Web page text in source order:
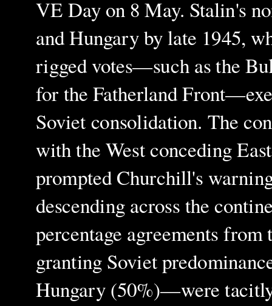
VE Day on 8 May. Stalin's
and Hungary by late 1945,
rigged votes—such as the
for the Fatherland
Soviet consolidation. The
with the West conceding
prompted Churchill's
descending across the
percentage agreements
granting Soviet
Hungary (50%)—were